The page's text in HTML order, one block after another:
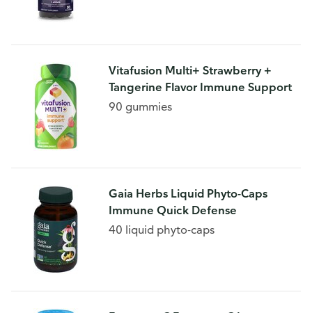
Vitafusion Multi+ Strawberry +
Tangerine Flavor Immune Support
90 gummies
Gaia Herbs Liquid Phyto-Caps
Immune Quick Defense
40 liquid phyto-caps